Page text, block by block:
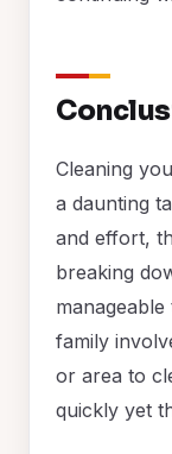
Cleaning
a daunting
and effort,
breaking
family
or area to
quickly yet